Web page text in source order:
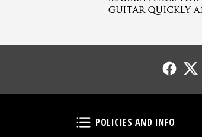
Policies and Info
POLICIES AND INFO